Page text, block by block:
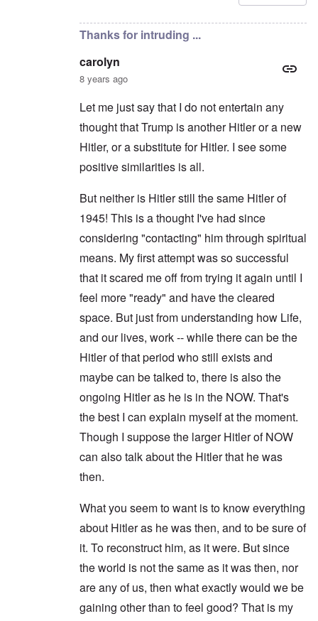
Thanks for intruding ...
carolyn
8 years ago
Let me just say that I do not entertain any
thought that Trump is another Hitler or a new
Hitler, or a substitute for Hitler. I see some
positive similarities is all.
But neither is Hitler still the same Hitler of
1945! This is a thought I've had since
considering "contacting" him through spiritual
means. My first attempt was so successful
that it scared me off from trying it again until I
feel more "ready" and have the cleared
space. But just from understanding how Life,
and our lives, work -- while there can be the
Hitler of that period who still exists and
maybe can be talked to, there is also the
ongoing Hitler as he is in the NOW. That's
the best I can explain myself at the moment.
Though I suppose the larger Hitler of NOW
can also talk about the Hitler that he was
then.
What you seem to want is to know everything
about Hitler as he was then, and to be sure of
it. To reconstruct him, as it were. But since
the world is not the same as it was then, nor
are any of us, then what exactly would we be
gaining other than to feel good? That is my